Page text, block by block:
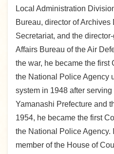
Local Administration
Bureau, director of
Secretariat, and the
Affairs Bureau of the Air
the war, he became the first
the National Police Agency
system in 1948 after
Yamanashi Prefecture and
1954, he became the first
the National Police Agency.
member of the House of